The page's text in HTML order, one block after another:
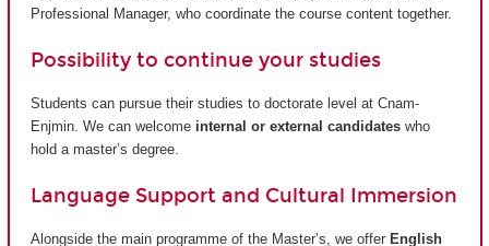
Professional Manager, who coordinate the course content together.
Possibility to continue your studies
Students can pursue their studies to doctorate level at Cnam-
Enjmin. We can welcome internal or external candidates who
hold a master’s degree.
Language Support and Cultural Immersion
Alongside the main programme of the Master’s, we offer English